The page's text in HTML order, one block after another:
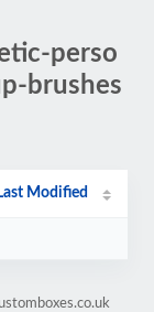
perso
brushes
Last Modified